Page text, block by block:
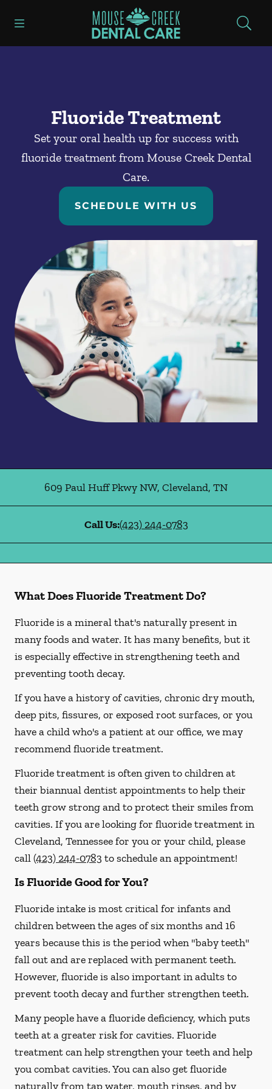
Go to Home Page
Fluoride Treatment
Set your oral health up for success with
fluoride treatment from Mouse Creek Dental
Care.
SCHEDULE WITH US
609 Paul Huff Pkwy NW, Cleveland, TN
Call Us:(423) 244-0783
What Does Fluoride Treatment Do?
Fluoride is a mineral that's naturally present in
many foods and water. It has many benefits, but it
is especially effective in strengthening teeth and
preventing tooth decay.
If you have a history of cavities, chronic dry mouth,
deep pits, fissures, or exposed root surfaces, or you
have a child who's a patient at our office, we may
recommend fluoride treatment.
Fluoride treatment is often given to children at
their biannual dentist appointments to help their
teeth grow strong and to protect their smiles from
cavities. If you are looking for fluoride treatment in
Cleveland, Tennessee for you or your child, please
call(423) 244-0783 to schedule an appointment!
Is Fluoride Good for You?
Fluoride intake is most critical for infants and
children between the ages of six months and 16
years because this is the period when "baby teeth"
fall out and are replaced with permanent teeth.
However, fluoride is also important in adults to
prevent tooth decay and further strengthen teeth.
Many people have a fluoride deficiency, which puts
teeth at a greater risk for cavities. Fluoride
treatment can help strengthen your teeth and help
you combat cavities. You can also get fluoride
naturally from tap water, mouth rinses, and by